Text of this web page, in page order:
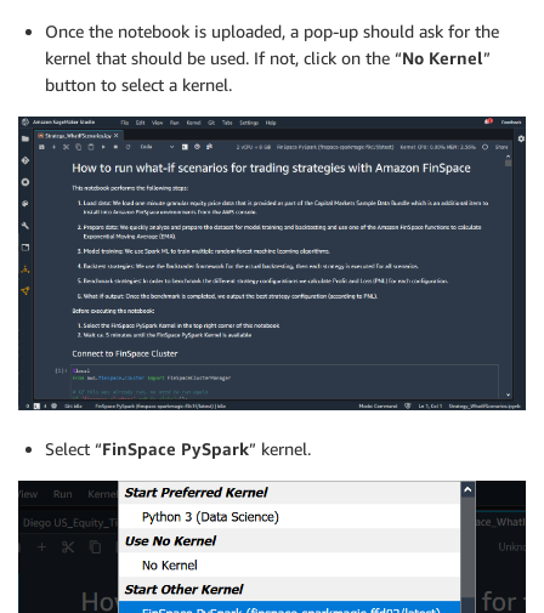
Once the notebook is uploaded, a pop-up should ask for the
kernel that should be used. If not, click on the “No Kernel”
button to select a kernel.
Select “FinSpace PySpark” kernel.